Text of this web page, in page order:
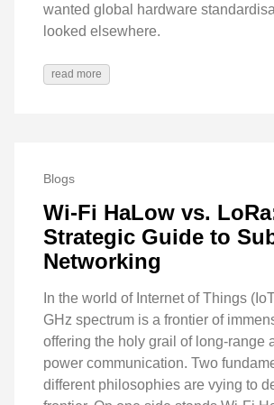
wanted global hardware
looked elsewhere.
read more
Blogs
Wi-Fi HaLow vs.
Strategic Guide to
Networking
In the world of Internet of Things
GHz spectrum is a frontier of
offering the holy grail of long-range
power communication. Two
different philosophies are vying to